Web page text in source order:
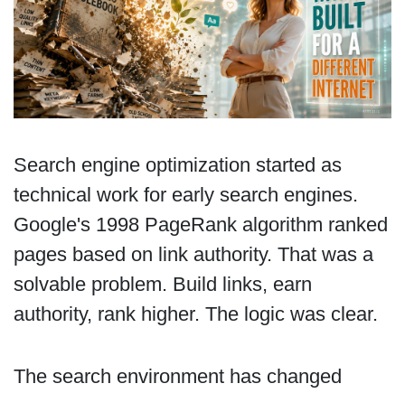
Search engine optimization started as
technical work for early search engines.
Google's 1998 PageRank algorithm ranked
pages based on link authority. That was a
solvable problem. Build links, earn
authority, rank higher. The logic was clear.
The search environment has changed